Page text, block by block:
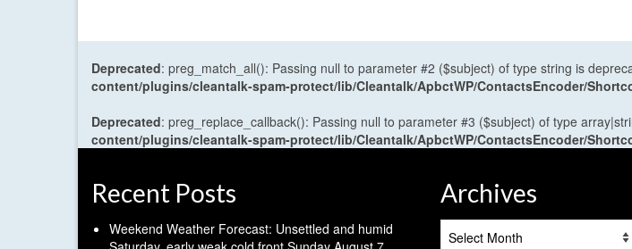
Deprecated: preg_match_all(): Passing null to parameter #2 ($subject) of type string is
content/plugins/cleantalk-spam-protect/lib/Cleantalk/ApbctWP/ContactsEncoder/
Deprecated: preg_replace_callback(): Passing null to parameter #3 ($subject) of type
content/plugins/cleantalk-spam-protect/lib/Cleantalk/ApbctWP/ContactsEncoder/
Recent Posts
Weekend Weather Forecast: Unsettled and humid
Archives